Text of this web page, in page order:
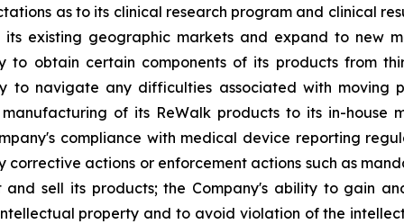
as to its clinical research program and clinical
its existing geographic markets and expand to new
to obtain certain components of its products from
to navigate any difficulties associated with
of its ReWalk products to its in-
compliance with medical device reporting
corrective actions or enforcement actions such as
sell its products; the Company's ability to gain
property and to avoid violation of the